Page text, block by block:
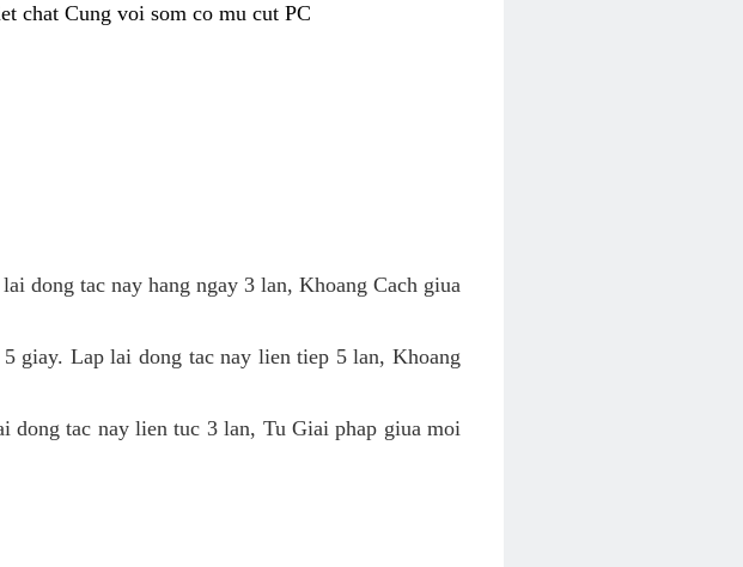
chat Cung voi som co mu cut PC
dong tac nay hang ngay 3 lan, Khoang Cach giua
giay. Lap lai dong tac nay lien tiep 5 lan, Khoang
dong tac nay lien tuc 3 lan, Tu Giai phap giua moi